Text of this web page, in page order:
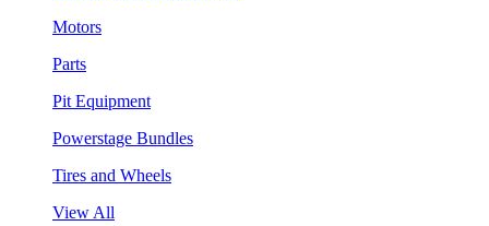
Motors
Parts
Pit Equipment
Powerstage Bundles
Tires and Wheels
View All